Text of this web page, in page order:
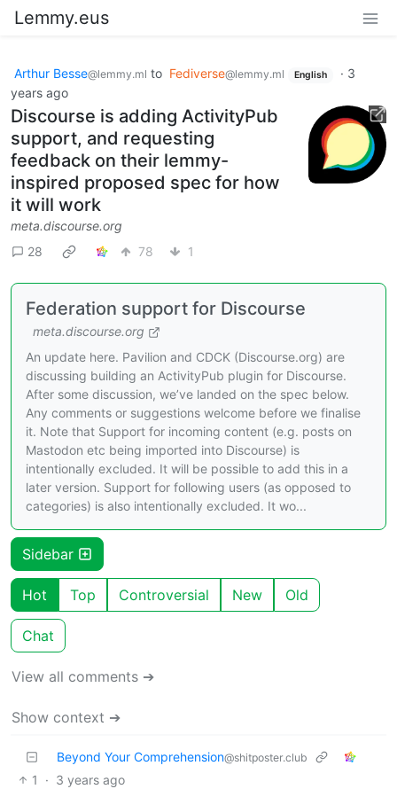
Lemmy.eus
Arthur Besse@lemmy.ml to Fediverse@lemmy.ml English · 3
years ago
Discourse is adding ActivityPub
support, and requesting
feedback on their lemmy-
inspired proposed spec for how
it will work
meta.discourse.org
28
78 1
Federation support for Discourse
meta.discourse.org
An update here. Pavilion and CDCK (Discourse.org) are
discussing building an ActivityPub plugin for Discourse.
After some discussion, we’ve landed on the spec below.
Any comments or suggestions welcome before we finalise
it. Note that Support for incoming content (e.g. posts on
Mastodon etc being imported into Discourse) is
intentionally excluded. It will be possible to add this in a
later version. Support for following users (as opposed to
categories) is also intentionally excluded. It wo...
Sidebar
Hot Top Controversial New Old
Chat
View all comments ➔
Show context ➔
Beyond Your Comprehension@shitposter.club
1 · 3 years ago